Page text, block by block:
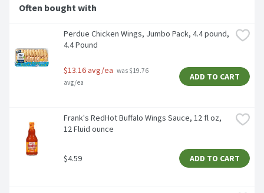
Often bought with
Perdue Chicken Wings, Jumbo Pack, 4.4 pound,
4.4 Pound
$13.16 avg/ea was $19.76
avg/ea
ADD TO CART
Frank's RedHot Buffalo Wings Sauce, 12 fl oz,
12 Fluid ounce
$4.59 ADD TO CART